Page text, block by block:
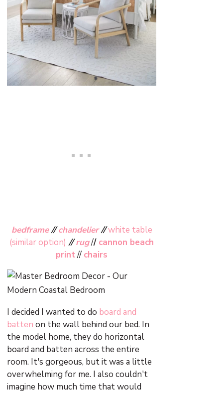
bedframe//chandelier//white table
(similar option) //rug// cannon beach
print// chairs
I decided I wanted to do board and
batten on the wall behind our bed. In
the model home, they do horizontal
board and batten across the entire
room. It's gorgeous, but it was a little
overwhelming for me. I also couldn't
imagine how much time that would